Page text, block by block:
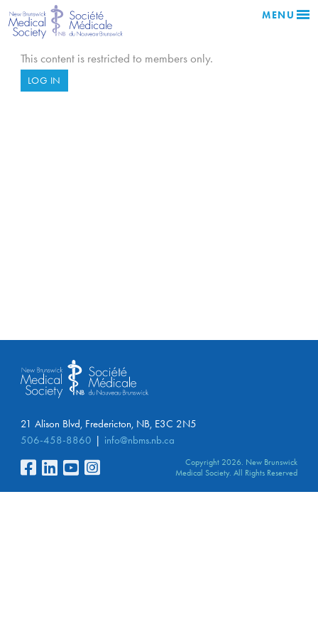
MENU
This content is restricted to members only.
LOG IN
21 Alison Blvd, Fredericton, NB, E3C 2N5
506-458-8860
info@nbms.nb.ca
Copyright 2026. New Brunswick
Medical Society. All Rights Reserved